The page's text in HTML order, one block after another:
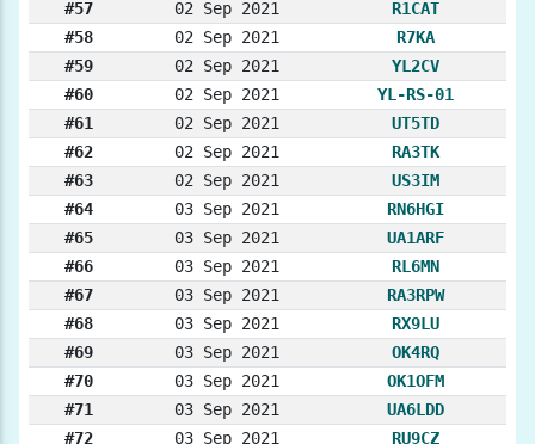
#57 02 Sep 2021
R1CAT
#58
02 Sep 2021
R7KA
#59
02 Sep 2021
YL2CV
#60
02 Sep 2021
YL-RS-01
#61
02 Sep 2021
UT5TD
#62
02 Sep 2021
RA3TK
#63
02 Sep 2021
US3IM
#64
03 Sep 2021
RN6HGI
#65
03 Sep 2021
UA1ARF
#66
03 Sep 2021
RL6MN
#67
03 Sep 2021
RA3RPW
#68
03 Sep 2021
RX9LU
#69
03 Sep 2021
OK4RQ
#70
03 Sep 2021
OK1OFM
#71
03 Sep 2021
UA6LDD
#72
03 Sep 2021
RU9CZ